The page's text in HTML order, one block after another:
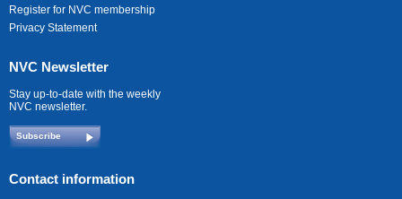
Register for NVC membership
Privacy Statement
NVC Newsletter
Stay up-to-date with the weekly
NVC newsletter.
Subscribe
Contact information